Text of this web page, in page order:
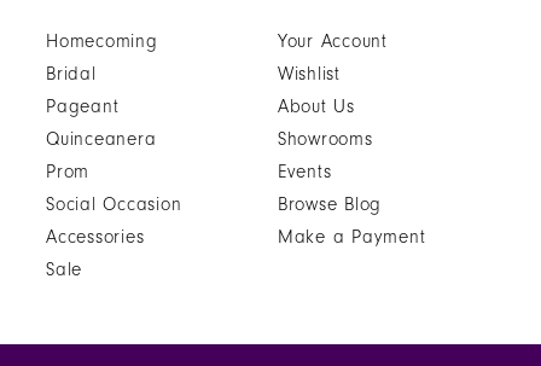
Homecoming
Bridal
Pageant
Quinceanera
Prom
Social Occasion
Accessories
Sale
Your Account
Wishlist
About Us
Showrooms
Events
Browse Blog
Make a Payment